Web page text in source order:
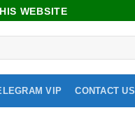
WEBSITE
VIP CONTACT US